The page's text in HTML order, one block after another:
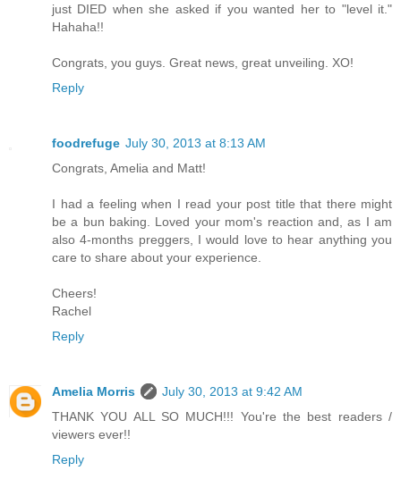
just DIED when she asked if you wanted her to "level it."
Hahaha!!
Congrats, you guys. Great news, great unveiling. XO!
Reply
foodrefuge July 30, 2013 at 8:13 AM
Congrats, Amelia and Matt!
I had a feeling when I read your post title that there might
be a bun baking. Loved your mom's reaction and, as I am
also 4-months preggers, I would love to hear anything you
care to share about your experience.
Cheers!
Rachel
Reply
Amelia Morris
July 30, 2013 at 9:42 AM
THANK YOU ALL SO MUCH!!! You're the best readers /
viewers ever!!
Reply